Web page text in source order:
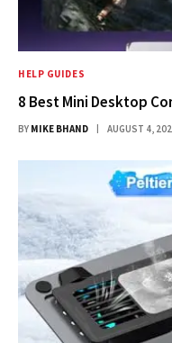
HELP GUIDES
8 Best Mini Desktop
BY MIKE BHAND AUGUST 4,